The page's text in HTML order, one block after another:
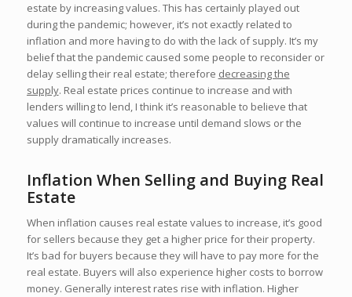
estate by increasing values. This has certainly played out
during the pandemic; however, it’s not exactly related to
inflation and more having to do with the lack of supply. It’s my
belief that the pandemic caused some people to reconsider or
delay selling their real estate; therefore decreasing the
supply. Real estate prices continue to increase and with
lenders willing to lend, I think it’s reasonable to believe that
values will continue to increase until demand slows or the
supply dramatically increases.
Inflation When Selling and Buying Real
Estate
When inflation causes real estate values to increase, it’s good
for sellers because they get a higher price for their property.
It’s bad for buyers because they will have to pay more for the
real estate. Buyers will also experience higher costs to borrow
money. Generally interest rates rise with inflation. Higher